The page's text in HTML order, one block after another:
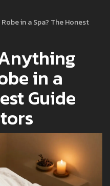
in a Spa? The Honest
in a
Guide